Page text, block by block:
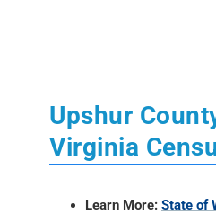
Upshur
Virginia
Learn More: State of